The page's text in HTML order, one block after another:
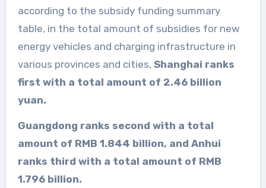
according to the subsidy funding summary
table, in the total amount of subsidies for new
energy vehicles and charging infrastructure in
various provinces and cities, Shanghai ranks
first with a total amount of 2.46 billion
yuan.
Guangdong ranks second with a total
amount of RMB 1.844 billion, and Anhui
ranks third with a total amount of RMB
1.796 billion.